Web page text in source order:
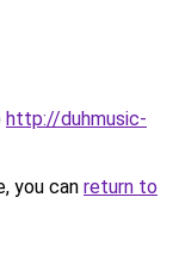
http://duhmusic-
you can return to